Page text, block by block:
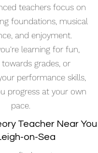
teachers focus on
foundations, musical
and enjoyment.
learning for fun,
grades, or
performance skills,
progress at your own
pace.
Teacher Near You
on-Sea